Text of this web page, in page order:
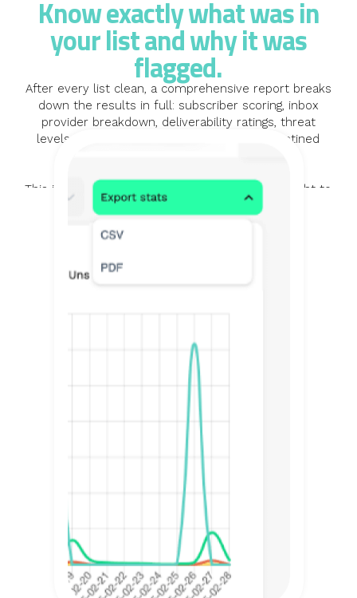
Know exactly what was in
your list and why it was
flagged.
After every list clean, a comprehensive report breaks
down the results in full: subscriber scoring, inbox
provider breakdown, deliverability ratings, threat
levels, and the specific reasons each quarantined
This is not just a summary number. It is the insight to
understand the quality of your data and make
cleaner list is a better-performing one, and the report